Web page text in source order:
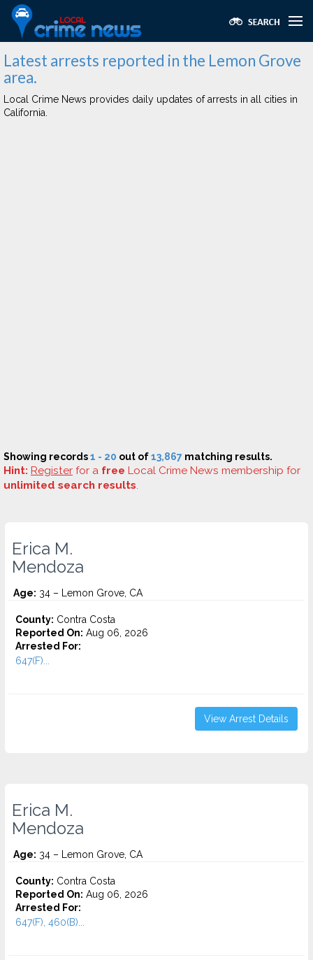
Latest arrests reported in the Lemon Grove
area.
Local Crime News provides daily updates of arrests in all cities in
California.
Showing records1 - 20 out of13,867 matching results.
Hint: Register for a free Local Crime News membership for
unlimited search results.
Erica M.
Mendoza
Age: 34 – Lemon Grove, CA
County: Contra Costa
Reported On: Aug 06, 2026
Arrested For:
647(F)...
View Arrest Details
Erica M.
Mendoza
Age: 34 – Lemon Grove, CA
County: Contra Costa
Reported On: Aug 06, 2026
Arrested For:
647(F), 460(B)...